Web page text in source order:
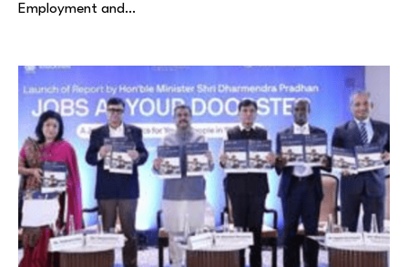
Employment and…